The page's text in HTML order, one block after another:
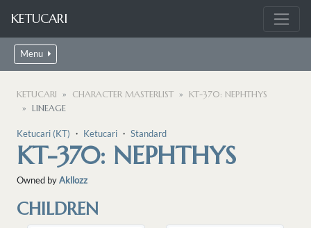
KETUCARI
Menu
KETUCARI CHARACTER MASTERLIST
KT-370: NEPHTHYS
LINEAGE
Ketucari (KT) ・ Ketucari ・ Standard
KT-370: NEPHTHYS
Owned byAkllozz
CHILDREN